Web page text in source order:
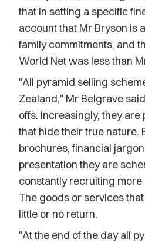
that in setting a specific
account that Mr Bryson is
family commitments, and
World Net was less than
"All pyramid selling
Zealand," Mr Belgrave
offs. Increasingly, they
that hide their true nature.
brochures, financial
presentation they are
constantly recruiting more
The goods or services
little or no return.
"At the end of the day all